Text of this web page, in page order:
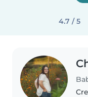
4.7 / 5